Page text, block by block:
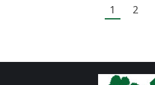
1 2